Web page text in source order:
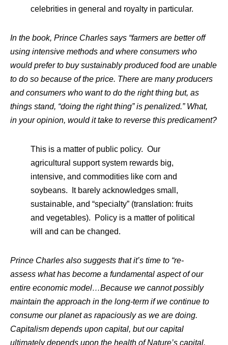
celebrities in general and royalty in particular.
In the book, Prince Charles says “farmers are better off
using intensive methods and where consumers who
would prefer to buy sustainably produced food are unable
to do so because of the price. There are many producers
and consumers who want to do the right thing but, as
things stand, “doing the right thing” is penalized.” What,
in your opinion, would it take to reverse this predicament?
This is a matter of public policy. Our
agricultural support system rewards big,
intensive, and commodities like corn and
soybeans. It barely acknowledges small,
sustainable, and “specialty” (translation: fruits
and vegetables). Policy is a matter of political
will and can be changed.
Prince Charles also suggests that it’s time to “re-
assess what has become a fundamental aspect of our
entire economic model…Because we cannot possibly
maintain the approach in the long-term if we continue to
consume our planet as rapaciously as we are doing.
Capitalism depends upon capital, but our capital
ultimately depends upon the health of Nature’s capital.